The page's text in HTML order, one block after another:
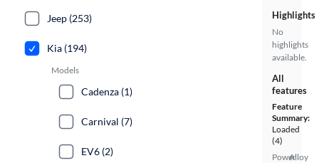
Highlights
No
highlights
available.
All
features
Feature
Summary:
Loaded
(4)
PowerAlloy
Jeep (253)
Kia (194)
Models
Cadenza (1)
Carnival (7)
EV6 (2)